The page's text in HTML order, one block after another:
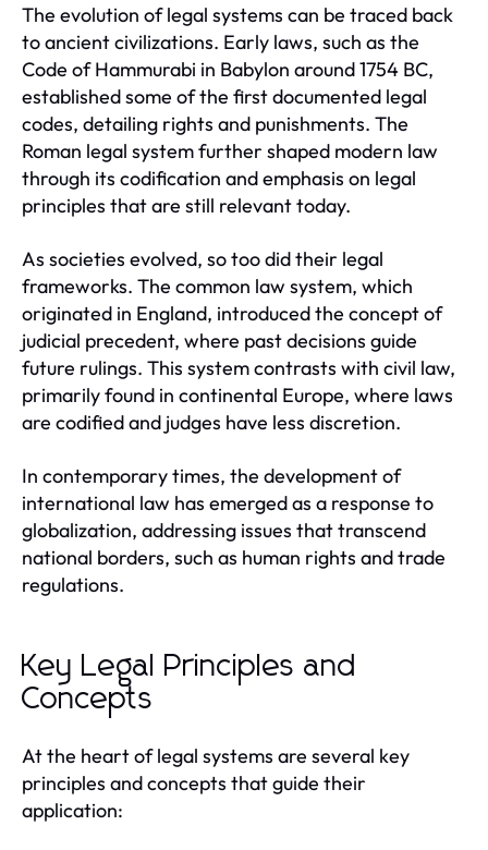
The evolution of legal systems can be traced back
to ancient civilizations. Early laws, such as the
Code of Hammurabi in Babylon around 1754 BC,
established some of the first documented legal
codes, detailing rights and punishments. The
Roman legal system further shaped modern law
through its codification and emphasis on legal
principles that are still relevant today.
As societies evolved, so too did their legal
frameworks. The common law system, which
originated in England, introduced the concept of
judicial precedent, where past decisions guide
future rulings. This system contrasts with civil law,
primarily found in continental Europe, where laws
are codified and judges have less discretion.
In contemporary times, the development of
international law has emerged as a response to
globalization, addressing issues that transcend
national borders, such as human rights and trade
regulations.
Key Legal Principles and
Concepts
At the heart of legal systems are several key
principles and concepts that guide their
application: